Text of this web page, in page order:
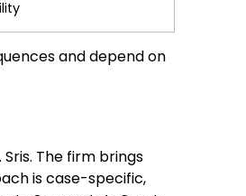
and depend on
Sris. The firm brings
is case-specific,